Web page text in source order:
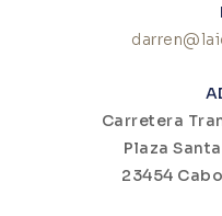
Carretera
Plaza
23454